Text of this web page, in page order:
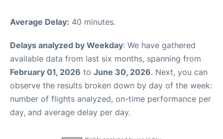
Average Delay: 40 minutes.
Delays analyzed by Weekday: We have gathered
available data from last six months, spanning from
February 01, 2026 to June 30, 2026. Next, you can
observe the results broken down by day of the week:
number of flights analyzed, on-time performance per
day, and average delay per day.